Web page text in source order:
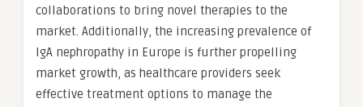
collaborations to bring novel therapies to the
market. Additionally, the increasing prevalence of
IgA nephropathy in Europe is further propelling
market growth, as healthcare providers seek
effective treatment options to manage the